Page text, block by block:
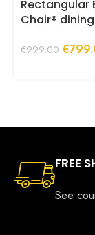
Rectangular
Chair®
(220 or 240
€999.00 €
FREE
See